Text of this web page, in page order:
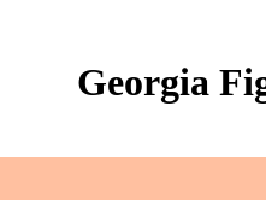
Georgia